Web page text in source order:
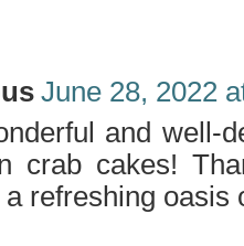
June 28, 2022
and well-
crab cakes!
refreshing oasis